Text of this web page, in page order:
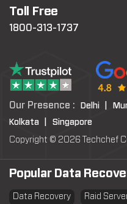
Toll Free
1800-313-1737
Our Presence : Delhi |
Kolkata |
Singapore
Copyright © 2026 Techchef
Popular Data
Data Recovery Raid